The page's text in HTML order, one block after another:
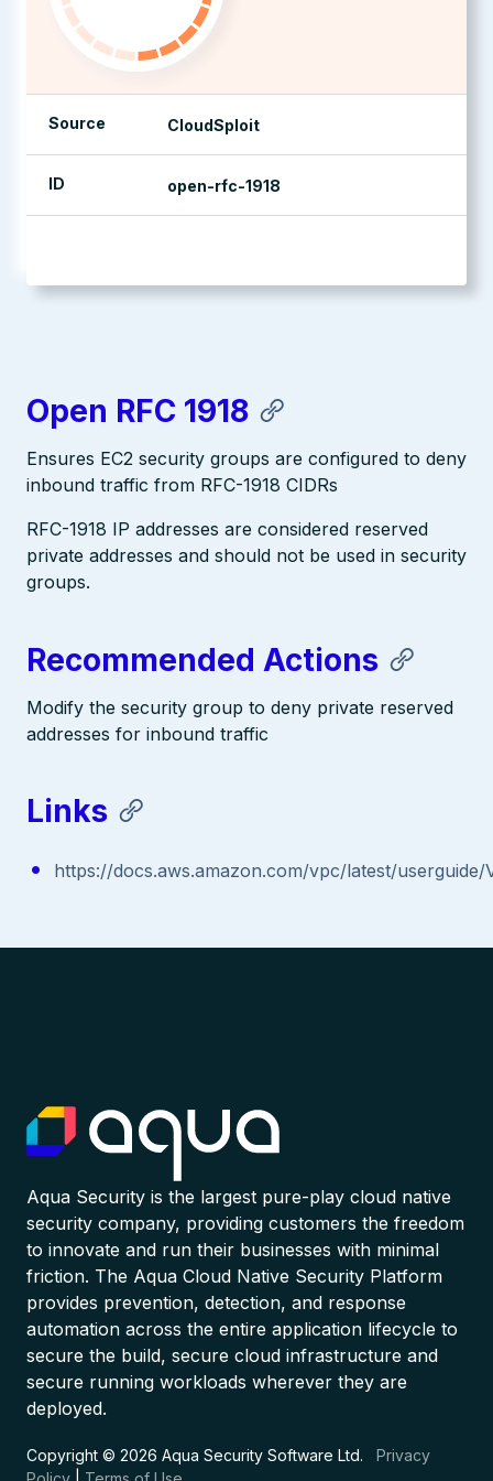
Source CloudSploit
ID open-rfc-1918
Open RFC 1918
Ensures EC2 security groups are configured to deny
inbound traffic from RFC-1918 CIDRs
RFC-1918 IP addresses are considered reserved
private addresses and should not be used in security
groups.
Recommended Actions
Modify the security group to deny private reserved
addresses for inbound traffic
Links
https://docs.aws.amazon.com/vpc/latest/userguide/
Aqua Security is the largest pure-play cloud native
security company, providing customers the freedom
to innovate and run their businesses with minimal
friction. The Aqua Cloud Native Security Platform
provides prevention, detection, and response
automation across the entire application lifecycle to
secure the build, secure cloud infrastructure and
secure running workloads wherever they are
deployed.
Copyright © 2026 Aqua Security Software Ltd. Privacy